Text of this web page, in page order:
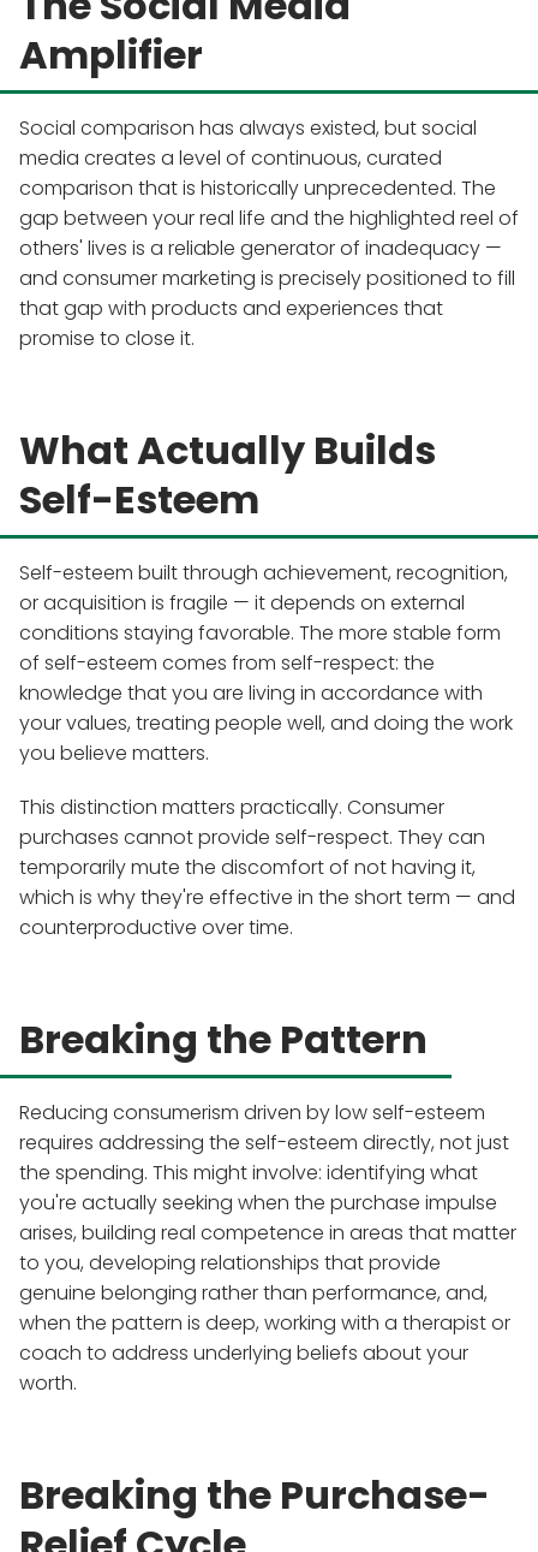
Amplifier
Social comparison has always existed, but social
media creates a level of continuous, curated
comparison that is historically unprecedented. The
gap between your real life and the highlighted reel of
others' lives is a reliable generator of inadequacy —
and consumer marketing is precisely positioned to fill
that gap with products and experiences that
promise to close it.
What Actually Builds
Self-Esteem
Self-esteem built through achievement, recognition,
or acquisition is fragile — it depends on external
conditions staying favorable. The more stable form
of self-esteem comes from self-respect: the
knowledge that you are living in accordance with
your values, treating people well, and doing the work
you believe matters.
This distinction matters practically. Consumer
purchases cannot provide self-respect. They can
temporarily mute the discomfort of not having it,
which is why they're effective in the short term — and
counterproductive over time.
Breaking the Pattern
Reducing consumerism driven by low self-esteem
requires addressing the self-esteem directly, not just
the spending. This might involve: identifying what
you're actually seeking when the purchase impulse
arises, building real competence in areas that matter
to you, developing relationships that provide
genuine belonging rather than performance, and,
when the pattern is deep, working with a therapist or
coach to address underlying beliefs about your
worth.
Breaking the Purchase-